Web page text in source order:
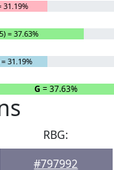
31.19%
= 37.63%
31.19%
G = 37.63%
RBG:
#797992